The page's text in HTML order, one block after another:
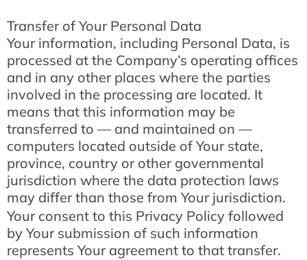
Transfer of Your Personal Data
Your information, including Personal Data, is
processed at the Company’s operating offices
and in any other places where the parties
involved in the processing are located. It
means that this information may be
transferred to — and maintained on —
computers located outside of Your state,
province, country or other governmental
jurisdiction where the data protection laws
may differ than those from Your jurisdiction.
Your consent to this Privacy Policy followed
by Your submission of such information
represents Your agreement to that transfer.